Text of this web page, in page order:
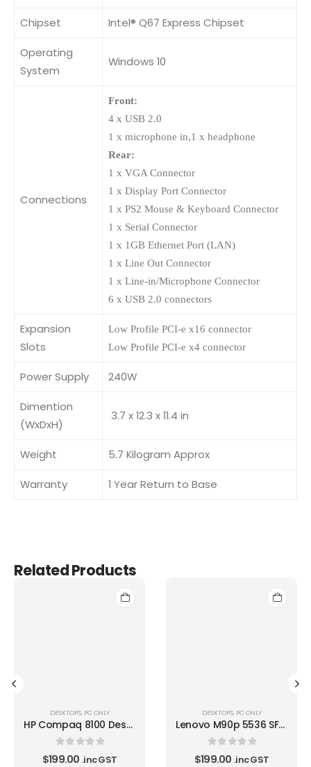
Chipset Intel® Q67 Express Chipset
Operating
System
Windows 10
Connections
Front:
4 x USB 2.0
1 x microphone in,1 x headphone
Rear:
1 x VGA Connector
1 x Display Port Connector
1 x PS2 Mouse & Keyboard Connector
1 x Serial Connector
1 x 1GB Ethernet Port (LAN)
1 x Line Out Connector
1 x Line-in/Microphone Connector
6 x USB 2.0 connectors
Expansion
Slots
Low Profile PCI-e x16 connector
Low Profile PCI-e x4 connector
Power Supply 240W
Dimention
(WxDxH)
3.7 x 12.3 x 11.4 in
Weight 5.7 Kilogram Approx
Warranty 1 Year Return to Base
Related Products
DESKTOPS, PC ONLY
HP Compaq 8100 Desktop i5 -650 3.20GHz
0out of 5
$199.00 .inc GST
DESKTOPS, PC ONLY
Lenovo M90p 5536 SFF i5 650 3.2GHz
0out of 5
$199.00 .inc GST